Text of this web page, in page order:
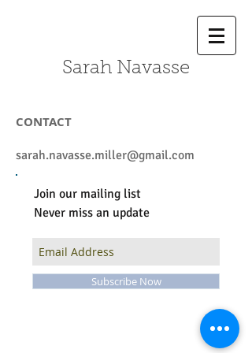
Sarah Navasse
CONTACT
sarah.navasse.miller@gmail.com
Join our mailing list
Never miss an update
Subscribe Now